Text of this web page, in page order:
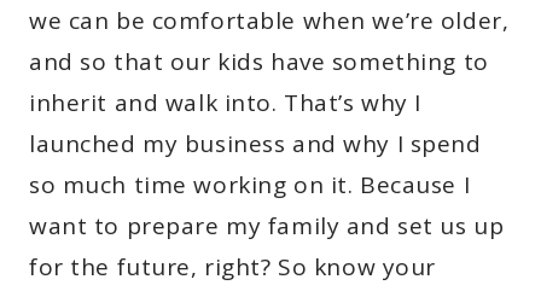
we can be comfortable when we’re older,
and so that our kids have something to
inherit and walk into. That’s why I
launched my business and why I spend
so much time working on it. Because I
want to prepare my family and set us up
for the future, right? So know your